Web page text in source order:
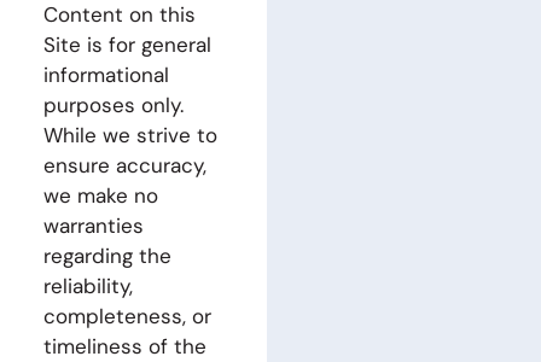
Content on this
Site is for general
informational
purposes only.
While we strive to
ensure accuracy,
we make no
warranties
regarding the
reliability,
completeness, or
timeliness of the